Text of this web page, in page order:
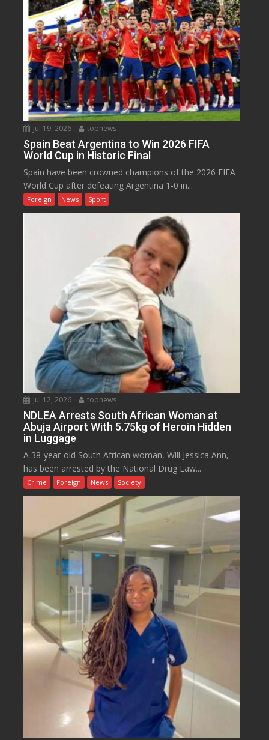
Jul 19, 2026 topnews
Spain Beat Argentina to Win 2026 FIFA
World Cup in Historic Final
Spain have been crowned champions of the 2026 FIFA
World Cup after defeating Argentina 1-0 in...
Foreign News Sport
Jul 12, 2026 topnews
NDLEA Arrests South African Woman at
Abuja Airport With 5.75kg of Heroin Hidden
in Luggage
A 38-year-old South African woman, Will Jessica Ann,
has been arrested by the National Drug Law...
Crime Foreign News Society